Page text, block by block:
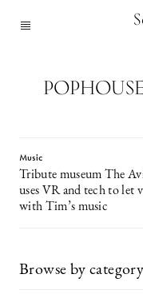
Music
Tribute museum The
uses VR and tech to let
with Tim’s music
Browse by category